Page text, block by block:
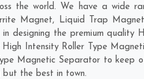
the world. We have a wide
Magnet, Liquid Trap Magnet,
designing the premium quality
Intensity Roller Type
Magnetic Separator to keep
but the best in town.